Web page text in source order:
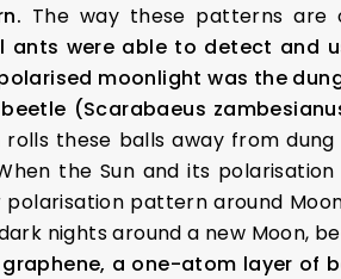
The way these patterns are
ants were able to detect and
moonlight was the
(Scarabaeus
rolls these balls away from
the Sun and its
polarisation pattern around
nights around a new Moon,
graphene, a one-atom layer of